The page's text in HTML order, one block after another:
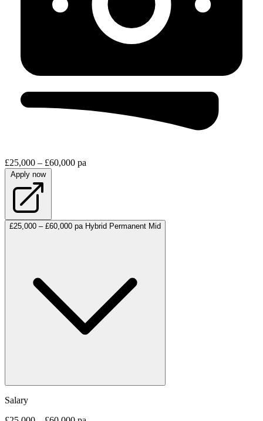
£25,000 – £60,000 pa
Apply now
£25,000 – £60,000 pa Hybrid Permanent Mid
Salary